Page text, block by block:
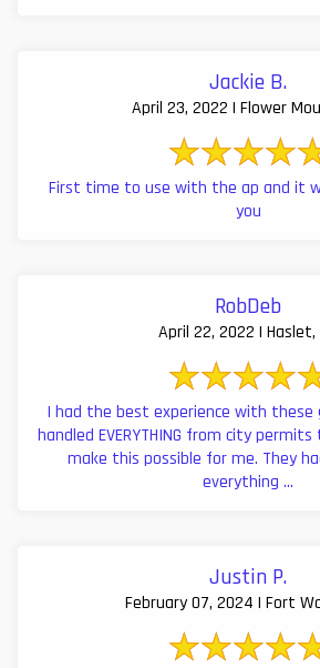
Jackie B.
April 23, 2022 | Flower
First time to use with the ap and it
you
RobDeb
April 22, 2022 | Haslet,
I had the best experience with these
handled EVERYTHING from city
make this possible for me. They
everything ...
Justin P.
February 07, 2024 | Fort